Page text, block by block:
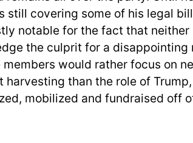
still covering some of his legal
notable for the fact that
the culprit for a disappointing
would rather focus on
than the role of
mobilized and fundraised off